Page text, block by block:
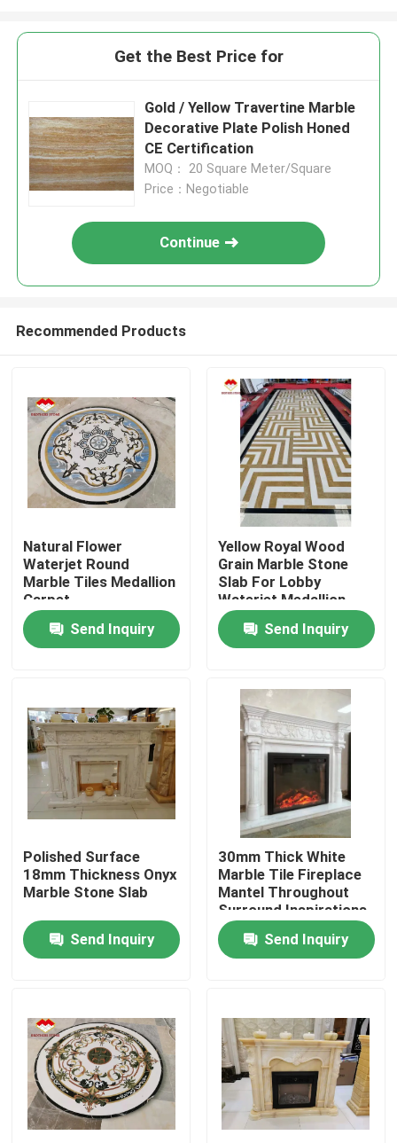
Home
About Us
Factory Tour
Quality Control
Cases
Request A Quote
Granite Stone Slabs
Get the Best Price for
Gold / Yellow Travertine Marble
Decorative Plate Polish Honed
CE Certification
MOQ： 20 Square Meter/Square
Price：Negotiable
Continue
Recommended Products
Natural Flower
Waterjet Round
Marble Tiles Medallion
Carpet
Send Inquiry
Yellow Royal Wood
Grain Marble Stone
Slab For Lobby
Waterjet Medallion
Send Inquiry
Polished Surface
18mm Thickness Onyx
Marble Stone Slab
Send Inquiry
30mm Thick White
Marble Tile Fireplace
Mantel Throughout
Surround Inspirations
Send Inquiry